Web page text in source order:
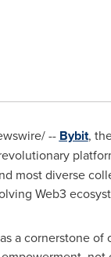
-- Bybit,
most diverse
Web3
a cornerstone